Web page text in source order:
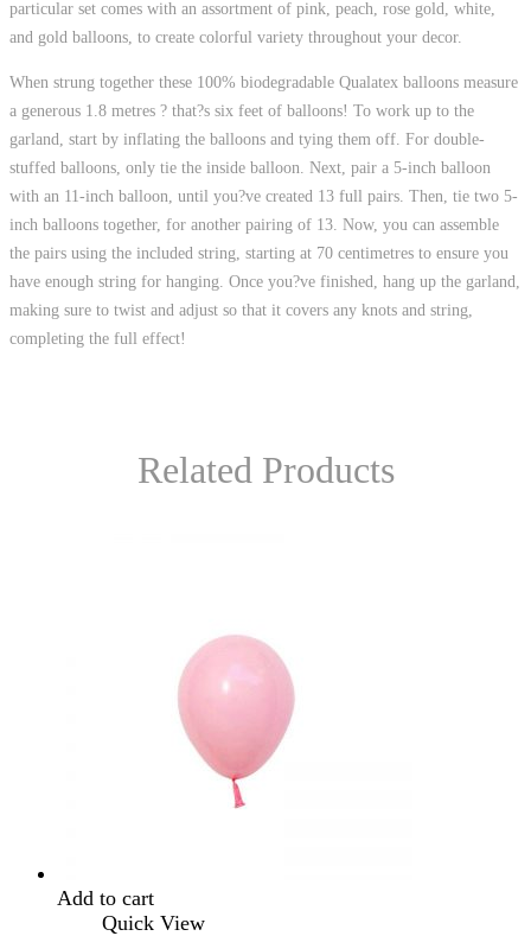
particular set comes with an assortment of pink, peach, rose gold, white,
and gold balloons, to create colorful variety throughout your decor.
When strung together these 100% biodegradable Qualatex balloons measure
a generous 1.8 metres ? that?s six feet of balloons! To work up to the
garland, start by inflating the balloons and tying them off. For double-
stuffed balloons, only tie the inside balloon. Next, pair a 5-inch balloon
with an 11-inch balloon, until you?ve created 13 full pairs. Then, tie two 5-
inch balloons together, for another pairing of 13. Now, you can assemble
the pairs using the included string, starting at 70 centimetres to ensure you
have enough string for hanging. Once you?ve finished, hang up the garland,
making sure to twist and adjust so that it covers any knots and string,
completing the full effect!
Related Products
Add to cart
Quick View